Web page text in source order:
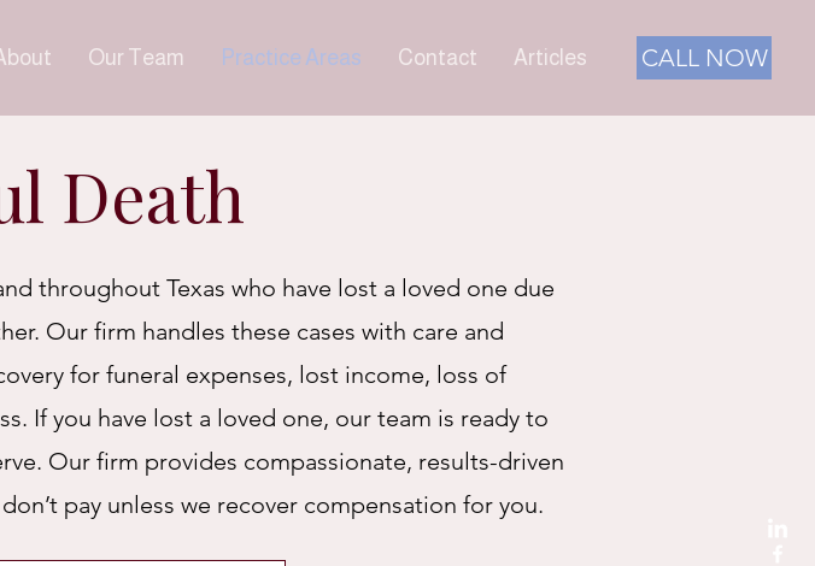
CALL NOW
Our Team Practice Areas Contact Articles
Death
throughout Texas who have lost a loved one due
Our firm handles these cases with care and
for funeral expenses, lost income, loss of
If you have lost a loved one, our team is ready to
Our firm provides compassionate, results-driven
pay unless we recover compensation for you.